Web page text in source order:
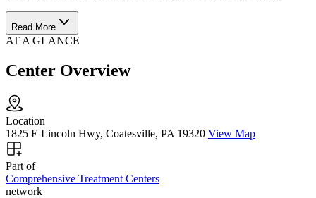
Read More
AT A GLANCE
Center Overview
Location
1825 E Lincoln Hwy, Coatesville, PA 19320 View Map
Part of
Comprehensive Treatment Centers
network